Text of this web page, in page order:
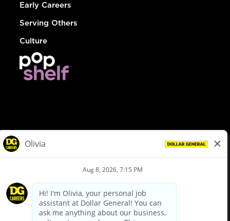
Early Careers
Serving Others
Culture
Privacy Policy
Your Privacy Choices
California Employee and Third Party Privacy Policy
Applicant Privacy Notice